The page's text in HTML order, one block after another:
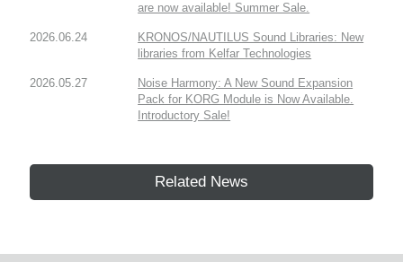
are now available! Summer Sale.
2026.06.24
KRONOS/NAUTILUS Sound Libraries: New
libraries from Kelfar Technologies
2026.05.27
Noise Harmony: A New Sound Expansion
Pack for KORG Module is Now Available.
Introductory Sale!
Related News